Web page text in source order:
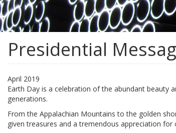
Presidential
April 2019
Earth Day is a celebration of the abundant beauty
generations.
From the Appalachian Mountains to the golden
given treasures and a tremendous appreciation